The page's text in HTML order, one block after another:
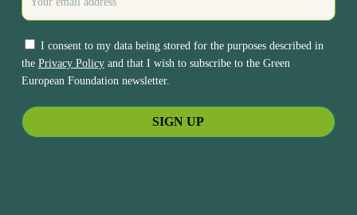
I consent to my data being stored for the purposes described in
the Privacy Policyand that I wish to subscribe to the Green
European Foundation newsletter.